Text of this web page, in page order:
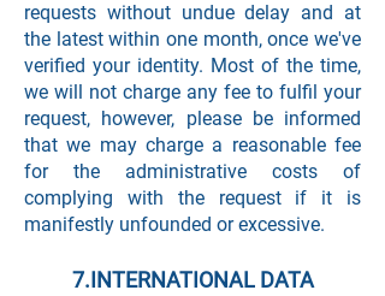
requests without undue delay and at
the latest within one month, once we've
verified your identity. Most of the time,
we will not charge any fee to fulfil your
request, however, please be informed
that we may charge a reasonable fee
for the administrative costs of
complying with the request if it is
manifestly unfounded or excessive.
7.INTERNATIONAL DATA